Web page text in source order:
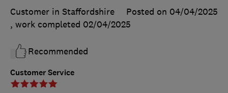
Customer Service
Customer in Staffordshire
Posted on 04/04/2025
, work completed 02/04/2025
Recommended